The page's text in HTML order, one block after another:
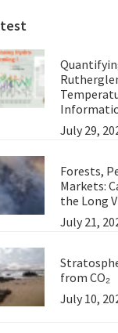
July 29,
Forests,
Markets:
the Long
July 21,
from CO₂
July 10,